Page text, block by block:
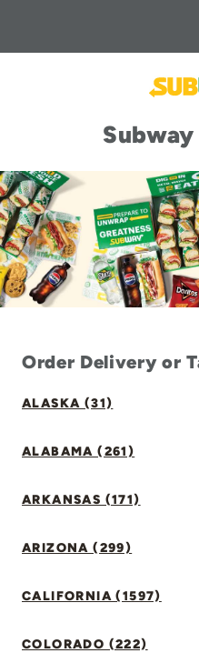
Order Delivery or
ALASKA (31)
ALABAMA (261)
ARKANSAS (171)
ARIZONA (299)
CALIFORNIA (1597)
COLORADO (222)